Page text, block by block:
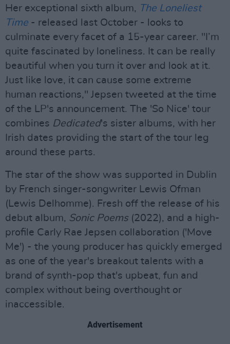
Her exceptional sixth album, The Loneliest
Time - released last October - looks to
culminate every facet of a 15-year career. "I’m
quite fascinated by loneliness. It can be really
beautiful when you turn it over and look at it.
Just like love, it can cause some extreme
human reactions," Jepsen tweeted at the time
of the LP's announcement. The 'So Nice' tour
combines Dedicated's sister albums, with her
Irish dates providing the start of the tour leg
around these parts.
The star of the show was supported in Dublin
by French singer-songwriter Lewis Ofman
(Lewis Delhomme). Fresh off the release of his
debut album, Sonic Poems(2022), and a high-
profile Carly Rae Jepsen collaboration ('Move
Me') - the young producer has quickly emerged
as one of the year's breakout talents with a
brand of synth-pop that's upbeat, fun and
complex without being overthought or
inaccessible.
Advertisement